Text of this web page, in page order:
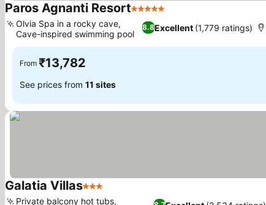
Paros Agnanti Resort5 Stars
8.8Excellent (1,779 ratings)
Olvia Spa in a rocky cave,
Cave-inspired swimming pool
From ₹13,782
See prices from 11 sites
Galatia Villas3 Stars
Private balcony hot tubs,